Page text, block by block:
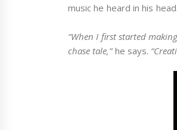
music he heard in his head.
“When I first started
chase tale,”he says.